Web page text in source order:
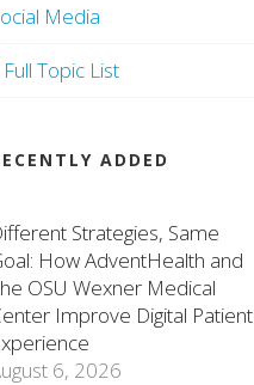
Media
Full Topic List
ADDED
Strategies, Same
How AdventHealth and
OSU Wexner Medical
Improve Digital Patient
6, 2026